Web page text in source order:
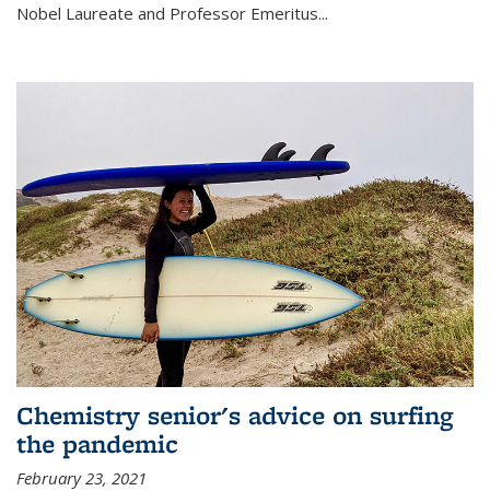
Nobel Laureate and Professor Emeritus...
Chemistry senior's advice on surfing
the pandemic
February 23, 2021